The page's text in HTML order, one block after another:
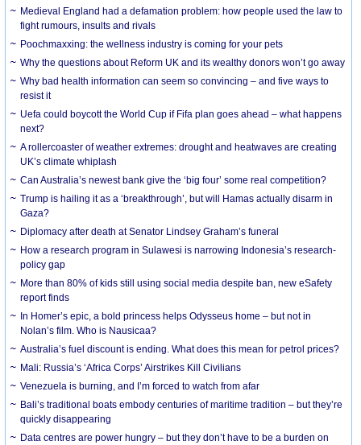
Medieval England had a defamation problem: how people used the law to
fight rumours, insults and rivals
Poochmaxxing: the wellness industry is coming for your pets
Why the questions about Reform UK and its wealthy donors won’t go away
Why bad health information can seem so convincing – and five ways to
resist it
Uefa could boycott the World Cup if Fifa plan goes ahead – what happens
next?
A rollercoaster of weather extremes: drought and heatwaves are creating
UK’s climate whiplash
Can Australia’s newest bank give the ‘big four’ some real competition?
Trump is hailing it as a ‘breakthrough’, but will Hamas actually disarm in
Gaza?
Diplomacy after death at Senator Lindsey Graham’s funeral
How a research program in Sulawesi is narrowing Indonesia’s research-
policy gap
More than 80% of kids still using social media despite ban, new eSafety
report finds
In Homer’s epic, a bold princess helps Odysseus home – but not in
Nolan’s film. Who is Nausicaa?
Australia’s fuel discount is ending. What does this mean for petrol prices?
Mali: Russia’s ‘Africa Corps’ Airstrikes Kill Civilians
Venezuela is burning, and I’m forced to watch from afar
Bali’s traditional boats embody centuries of maritime tradition – but they’re
quickly disappearing
Data centres are power hungry – but they don’t have to be a burden on